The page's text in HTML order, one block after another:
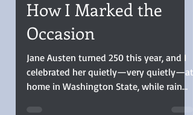
Jane Austen’s 250th:
How I Marked the
Occasion
Jane Austen turned 250 this year, and I